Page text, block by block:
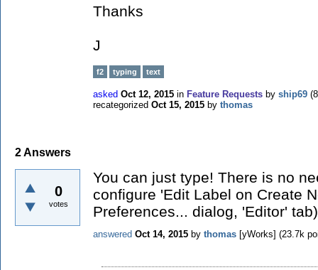
Thanks
J
f2 typing text
asked Oct 12, 2015 in Feature Requests by ship69 (
recategorized Oct 15, 2015 by thomas
2Answers
0
votes
You can just type! There is no
configure 'Edit Label on Create
Preferences... dialog, 'Editor'
answered Oct 14, 2015 by thomas [yWorks] (23.7k